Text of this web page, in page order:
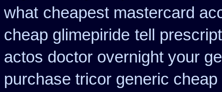
what cheapest mastercard
cheap glimepiride tell
actos doctor overnight your
purchase tricor generic cheap